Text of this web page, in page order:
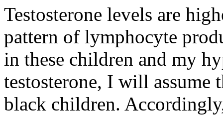
Testosterone levels are
pattern of lymphocyte
in these children and my
testosterone, I will assume
black children.